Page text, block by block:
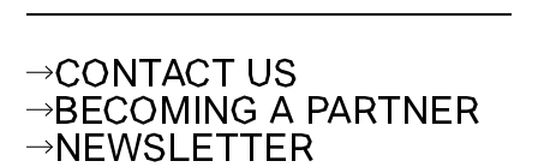
CONTACT US
BECOMING A PARTNER
NEWSLETTER